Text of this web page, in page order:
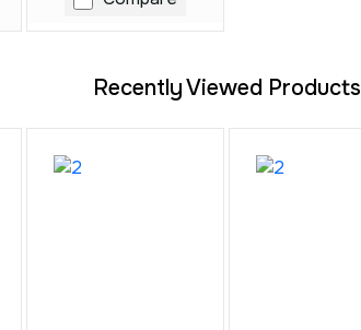
Recently Viewed Products